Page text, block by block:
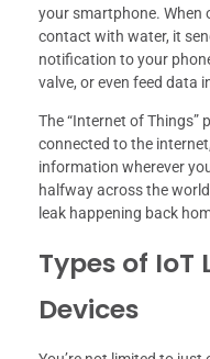
your smartphone. When
contact with water, it
notification to your
valve, or even feed data
The “Internet of Things”
connected to the
information wherever
halfway across the
leak happening back
Types of IoT
Devices